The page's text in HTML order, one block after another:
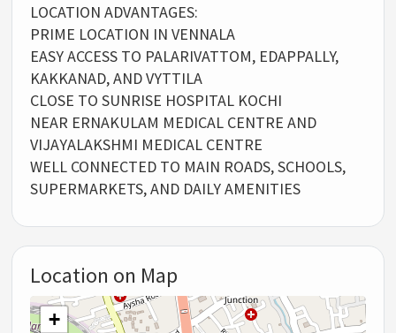
LOCATION ADVANTAGES:
PRIME LOCATION IN VENNALA
EASY ACCESS TO PALARIVATTOM, EDAPPALLY,
KAKKANAD, AND VYTTILA
CLOSE TO SUNRISE HOSPITAL KOCHI
NEAR ERNAKULAM MEDICAL CENTRE AND
VIJAYALAKSHMI MEDICAL CENTRE
WELL CONNECTED TO MAIN ROADS, SCHOOLS,
SUPERMARKETS, AND DAILY AMENITIES
Location on Map
+